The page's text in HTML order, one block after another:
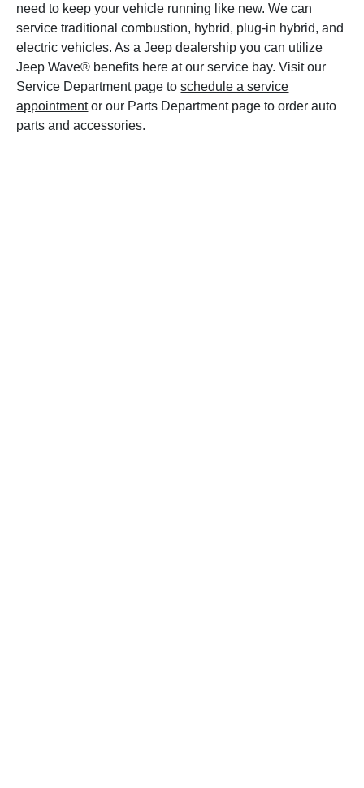
need to keep your vehicle running like new. We can
service traditional combustion, hybrid, plug-in hybrid, and
electric vehicles. As a Jeep dealership you can utilize
Jeep Wave® benefits here at our service bay. Visit our
Service Department page toschedule a service
appointmentor our Parts Department page to order auto
parts and accessories.